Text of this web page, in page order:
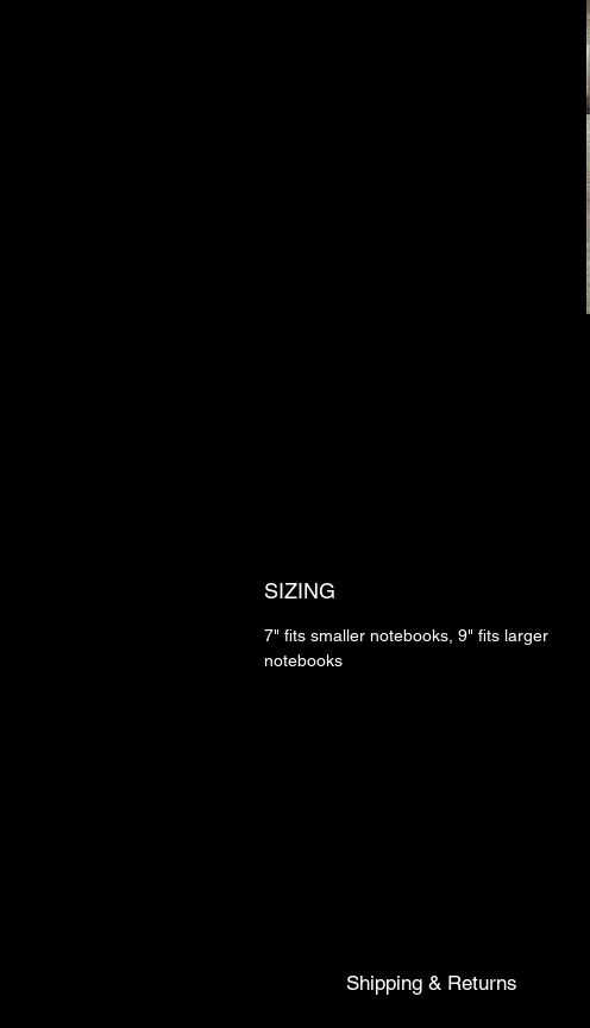
SIZING
7" fits smaller notebooks, 9" fits larger
notebooks
Shipping & Returns